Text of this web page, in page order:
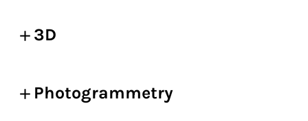
3D
Photogrammetry